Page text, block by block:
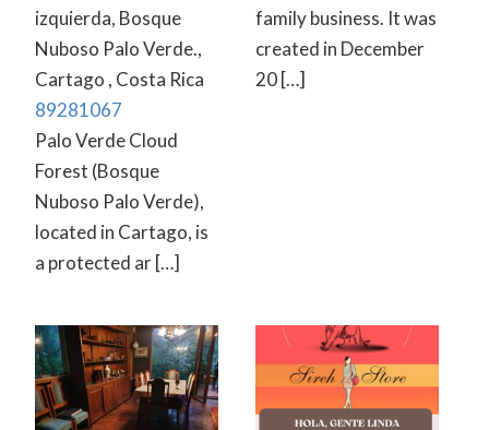
izquierda, Bosque
Nuboso Palo Verde.,
Cartago , Costa Rica
89281067
Palo Verde Cloud
Forest (Bosque
Nuboso Palo Verde),
located in Cartago, is
a protected ar […]
family business. It was
created in December
20 […]